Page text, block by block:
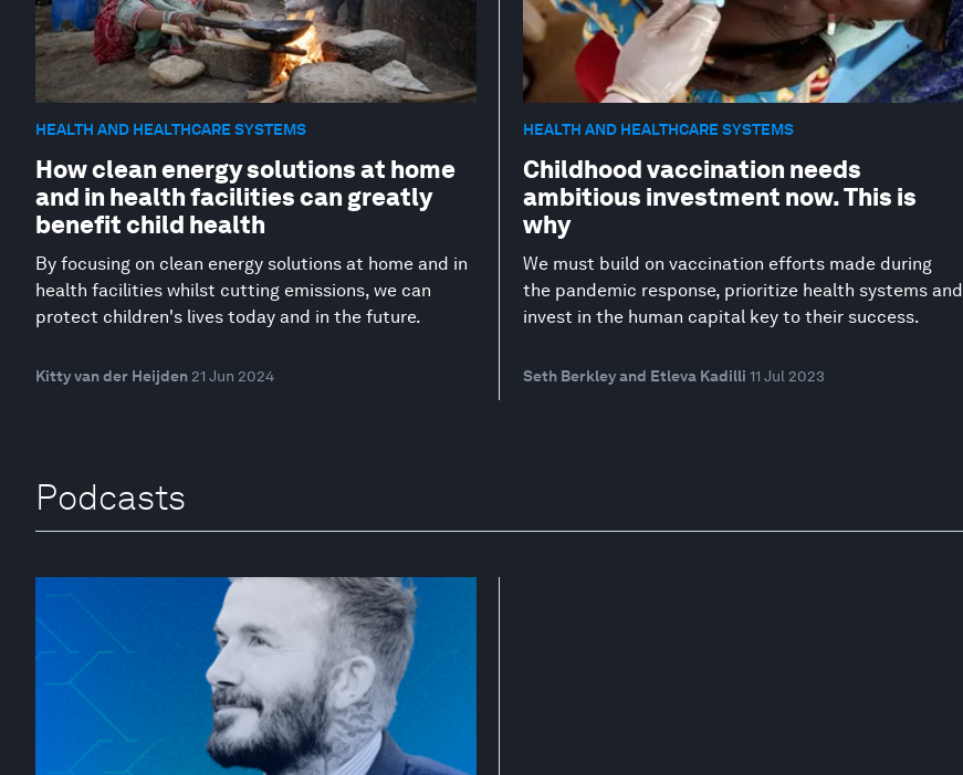
HEALTH AND HEALTHCARE SYSTEMS
How clean energy solutions at home
and in health facilities can greatly
benefit child health
By focusing on clean energy solutions at home and in
health facilities whilst cutting emissions, we can
protect children's lives today and in the future.
Kitty van der Heijden 21 Jun 2024
HEALTH AND HEALTHCARE SYSTEMS
Childhood vaccination needs
ambitious investment now. This is
why
We must build on vaccination efforts made during
the pandemic response, prioritize health systems and
invest in the human capital key to their success.
Seth Berkley and Etleva Kadilli 11 Jul 2023
Podcasts